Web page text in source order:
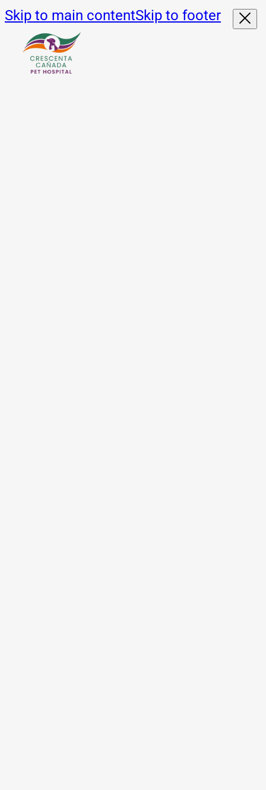
Skip to main contentSkip to footer